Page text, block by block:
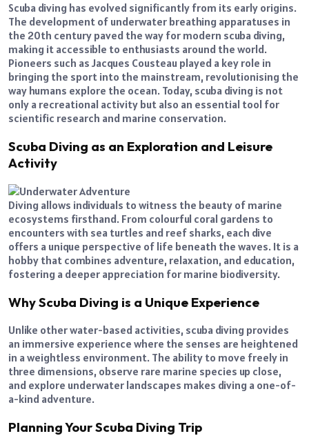
Scuba diving has evolved significantly from its early origins.
The development of underwater breathing apparatuses in
the 20th century paved the way for modern scuba diving,
making it accessible to enthusiasts around the world.
Pioneers such as Jacques Cousteau played a key role in
bringing the sport into the mainstream, revolutionising the
way humans explore the ocean. Today, scuba diving is not
only a recreational activity but also an essential tool for
scientific research and marine conservation.
Scuba Diving as an Exploration and Leisure
Activity
Diving allows individuals to witness the beauty of marine
ecosystems firsthand. From colourful coral gardens to
encounters with sea turtles and reef sharks, each dive
offers a unique perspective of life beneath the waves. It is a
hobby that combines adventure, relaxation, and education,
fostering a deeper appreciation for marine biodiversity.
Why Scuba Diving is a Unique Experience
Unlike other water-based activities, scuba diving provides
an immersive experience where the senses are heightened
in a weightless environment. The ability to move freely in
three dimensions, observe rare marine species up close,
and explore underwater landscapes makes diving a one-of-
a-kind adventure.
Planning Your Scuba Diving Trip